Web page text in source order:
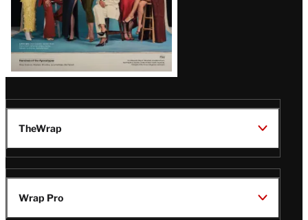
TheWrap
Wrap Pro